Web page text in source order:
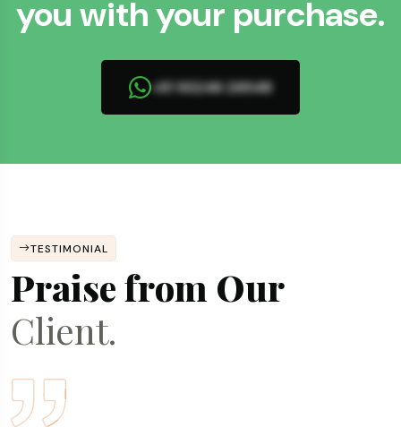
you with your purchase.
+91 93246 26548
TESTIMONIAL
Praise from Our
Client.